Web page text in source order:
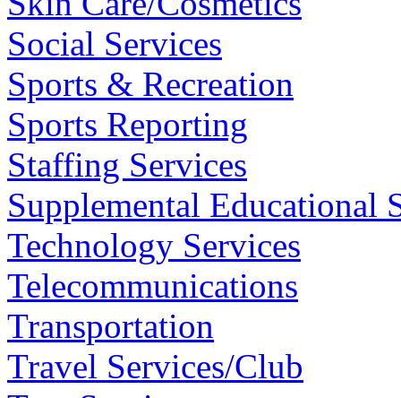
Social Services
Sports & Recreation
Sports Reporting
Staffing Services
Supplemental Educational
Technology Services
Telecommunications
Transportation
Travel Services/Club